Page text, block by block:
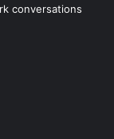
conversations